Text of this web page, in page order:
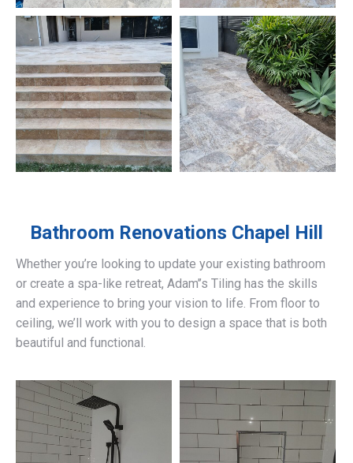
Bathroom Renovations Chapel Hill
Whether you’re looking to update your existing bathroom
or create a spa-like retreat, Adam’’s Tiling has the skills
and experience to bring your vision to life. From floor to
ceiling, we’ll work with you to design a space that is both
beautiful and functional.